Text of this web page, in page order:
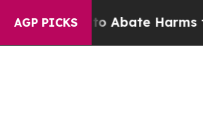
AGP PICKS
to Abate Harms to Youth